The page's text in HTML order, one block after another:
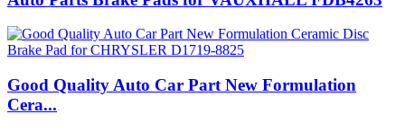
Good Quality Auto Car Part New Formulation
Cera...